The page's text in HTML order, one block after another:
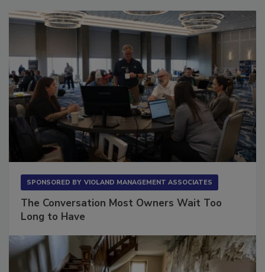
SPONSORED BY VIOLAND MANAGEMENT ASSOCIATES
The Conversation Most Owners Wait Too
Long to Have